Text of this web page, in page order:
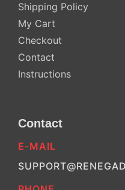
Shipping Policy
My Cart
Checkout
Contact
Instructions
Contact
E-MAIL